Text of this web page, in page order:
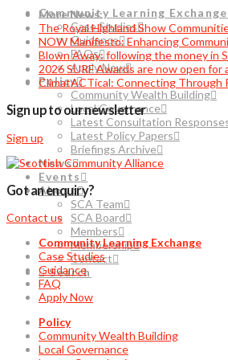
Community Learning Exchange
Case Studies
Guidance
FAQs
Apply Now
Policy
Community Wealth Building
Local Governance
Latest Consultation
Latest Policy Papers
Briefings Archive
News
Events
About
SCA Team
SCA Board
Members
Membership
Contact
Search
More News:
The Royal Highland Show
NOW Manifesto: Enhancing
Blown Away: following the money in
2026 SURF Awards are now open for
ClimatACTical: Connecting Through
Sign up to our newsletter
Sign up
Got an enquiry?
Contact us
Community Learning Exchange
Case Studies
Guidance
FAQ
Apply Now
Policy
Community Wealth Building
Local Governance